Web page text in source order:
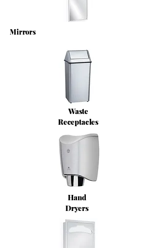
Mirrors
Waste
Receptacles
Hand
Dryers